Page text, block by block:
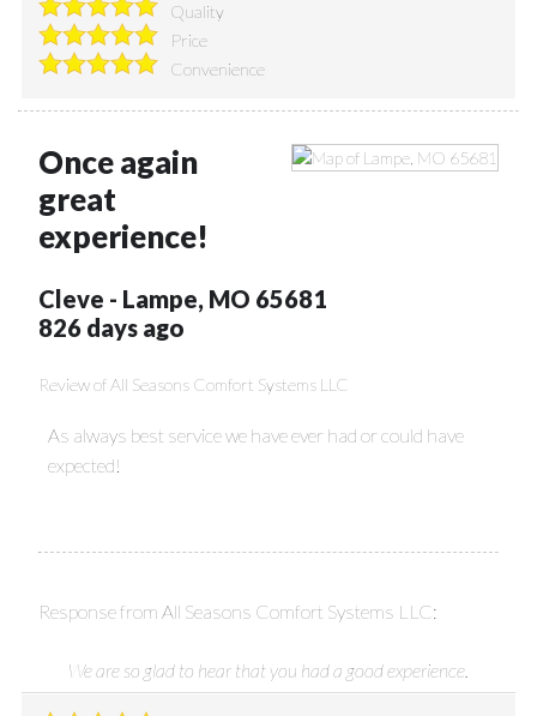
Quality
Price
Convenience
Once again
great
experience!
Cleve - Lampe, MO 65681
826 days ago
Review ofAll Seasons Comfort Systems LLC
As always best service we have ever had or could have
expected!
Response from All Seasons Comfort Systems LLC:
We are so glad to hear that you had a good experience.